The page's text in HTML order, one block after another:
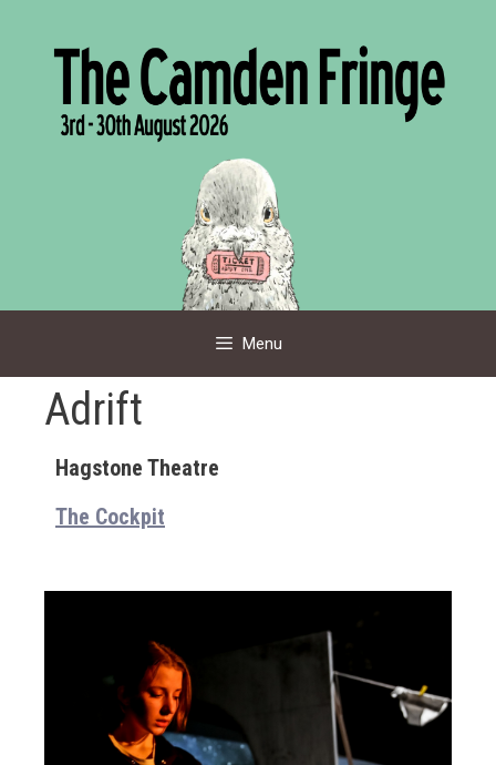
Menu
Adrift
Hagstone Theatre
The Cockpit